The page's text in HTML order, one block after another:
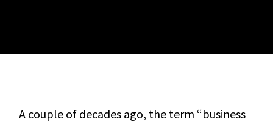
A couple of decades ago, the term “business